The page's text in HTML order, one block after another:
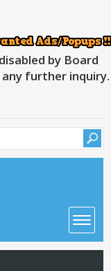
by Board
further inquiry.